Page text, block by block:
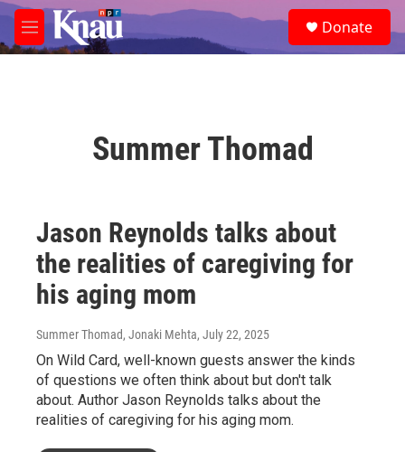
Skip to main content
M
e
e
a
Donate
Summer Thomad
Jason Reynolds talks about
the realities of caregiving for
his aging mom
Summer Thomad, Jonaki Mehta, July 22, 2025
On Wild Card, well-known guests answer the kinds
of questions we often think about but don't talk
about. Author Jason Reynolds talks about the
realities of caregiving for his aging mom.